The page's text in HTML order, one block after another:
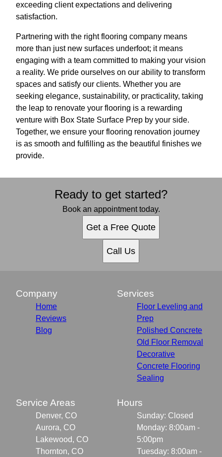
exceeding client expectations and delivering
satisfaction.
Partnering with the right flooring company means
more than just new surfaces underfoot; it means
engaging with a team committed to making your vision
a reality. We pride ourselves on our ability to transform
spaces and satisfy our clients. Whether you are
seeking elegance, sustainability, or practicality, taking
the leap to renovate your flooring is a rewarding
venture with Box State Surface Prep by your side.
Together, we ensure your flooring renovation journey
is as smooth and fulfilling as the beautiful finishes we
provide.
Ready to get started?
Book an appointment today.
Get a Free Quote
Call Us
Company
Home
Reviews
Blog
Services
Floor Leveling and
Prep
Polished Concrete
Old Floor Removal
Decorative
Concrete Flooring
Sealing
Service Areas
Denver, CO
Aurora, CO
Lakewood, CO
Thornton, CO
Hours
Sunday: Closed
Monday: 8:00am -
5:00pm
Tuesday: 8:00am -